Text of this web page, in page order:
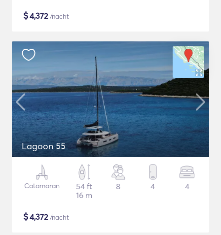
$4,372/nacht
Lagoon 55
Catamaran
54 ft
16 m
8 4 4
$4,372/nacht